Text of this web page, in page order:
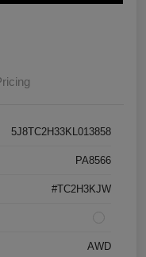
5J8TC2H33KL013858
PA8566
#TC2H3KJW
AWD